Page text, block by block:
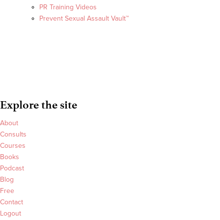
PR Training Videos
Prevent Sexual Assault Vault™
Explore the site
About
Consults
Courses
Books
Podcast
Blog
Free
Contact
Logout